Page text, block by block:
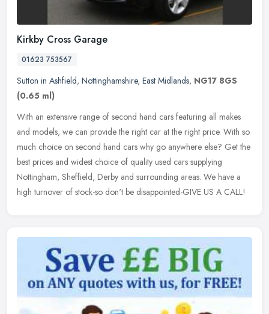
Kirkby Cross Garage
01623 753567
Sutton in Ashfield, Nottinghamshire, East Midlands, NG17 8GS
(0.65 ml)
With an extensive range of second hand cars featuring all makes
and models, we can provide the right car at the right price. With so
much choice on second hand cars why go anywhere else? Get the
best prices and widest choice of quality used cars supplying
Nottingham, Sheffield, Derby and surrounding areas. We have a
high turnover of stock-so don't be disappointed-GIVE US A CALL!